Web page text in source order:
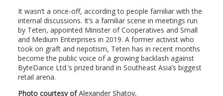
It wasn’t a once-off, according to people familiar with the
internal discussions. It’s a familiar scene in meetings run
by Teten, appointed Minister of Cooperatives and Small
and Medium Enterprises in 2019. A former activist who
took on graft and nepotism, Teten has in recent months
become the public voice of a growing backlash against
ByteDance Ltd.’s prized brand in Southeast Asia’s biggest
retail arena.
Photo courtesy ofAlexander Shatov.